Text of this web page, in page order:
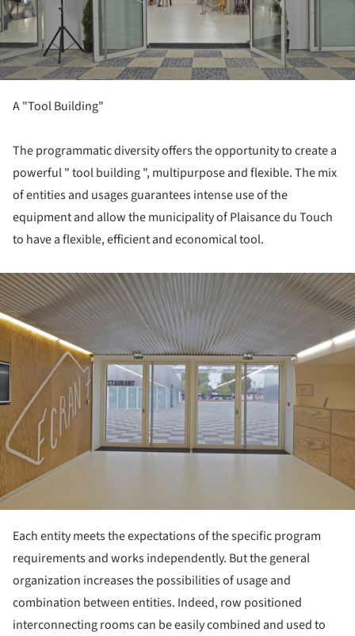
A "Tool Building"
The programmatic diversity offers the opportunity to create a
powerful " tool building ", multipurpose and flexible. The mix
of entities and usages guarantees intense use of the
equipment and allow the municipality of Plaisance du Touch
to have a flexible, efficient and economical tool.
Each entity meets the expectations of the specific program
requirements and works independently. But the general
organization increases the possibilities of usage and
combination between entities. Indeed, row positioned
interconnecting rooms can be easily combined and used to